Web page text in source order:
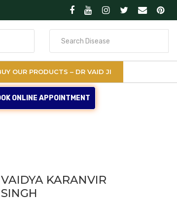
OUR PRODUCTS – DR VAID JI
ONLINE APPOINTMENT
VAIDYA KARANVIR
SINGH